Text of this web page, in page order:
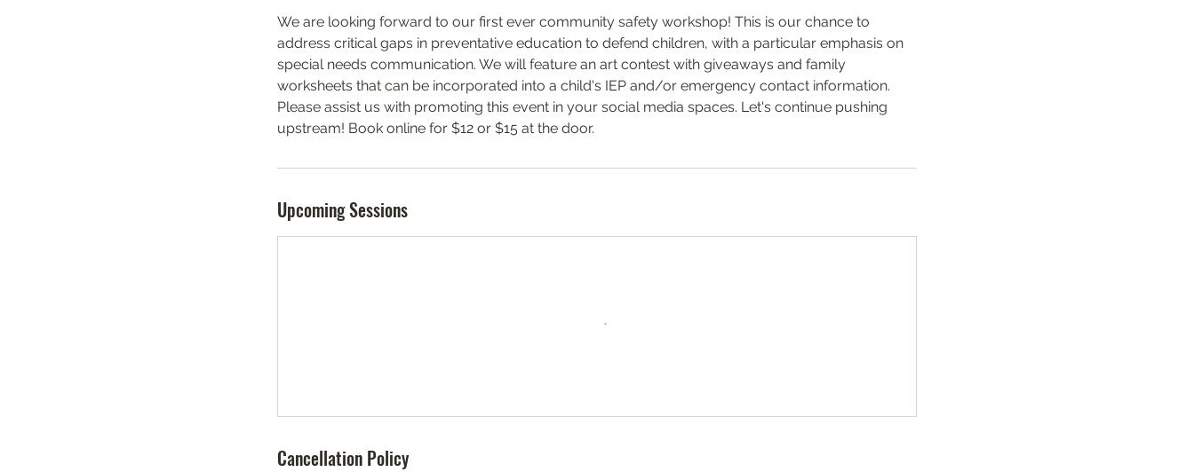
We are looking forward to our first ever community safety workshop! This is our chance to
address critical gaps in preventative education to defend children, with a particular emphasis on
special needs communication. We will feature an art contest with giveaways and family
worksheets that can be incorporated into a child's IEP and/or emergency contact information.
Please assist us with promoting this event in your social media spaces. Let's continue pushing
upstream! Book online for $12 or $15 at the door.
Upcoming Sessions
Cancellation Policy